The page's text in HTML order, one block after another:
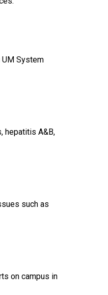
UM System
hepatitis A&B,
such as
on campus in